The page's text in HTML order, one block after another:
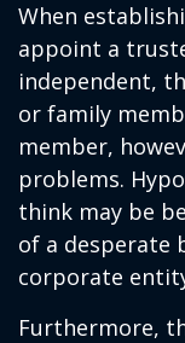
When
appoint a
independent,
or family
member,
problems.
think may be
of a desperate
corporate
Furthermore,